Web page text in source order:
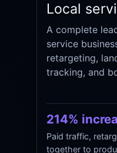
Local
A complete
service
retargeting,
tracking, and
214%
Paid traffic,
together to